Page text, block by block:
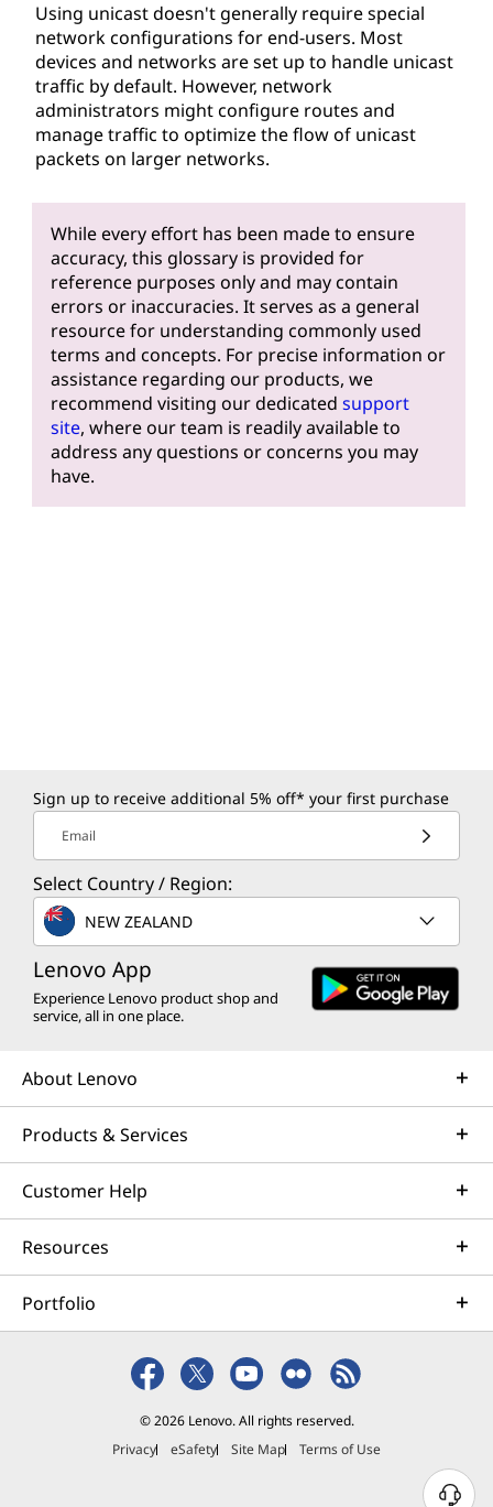
Using unicast doesn't generally require special
network configurations for end-users. Most
devices and networks are set up to handle unicast
traffic by default. However, network
administrators might configure routes and
manage traffic to optimize the flow of unicast
packets on larger networks.
While every effort has been made to ensure
accuracy, this glossary is provided for
reference purposes only and may contain
errors or inaccuracies. It serves as a general
resource for understanding commonly used
terms and concepts. For precise information or
assistance regarding our products, we
recommend visiting our dedicated support
site, where our team is readily available to
address any questions or concerns you may
have.
Sign up to receive additional 5% off* your first purchase
Email
Select Country / Region:
NEW ZEALAND
Lenovo App
Experience Lenovo product shop and
service, all in one place.
About Lenovo
Products & Services
Customer Help
Resources
Portfolio
© 2026 Lenovo. All rights reserved.
Privacy
eSafety Site Map Terms of Use